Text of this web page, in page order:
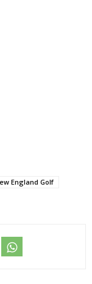
England Golf